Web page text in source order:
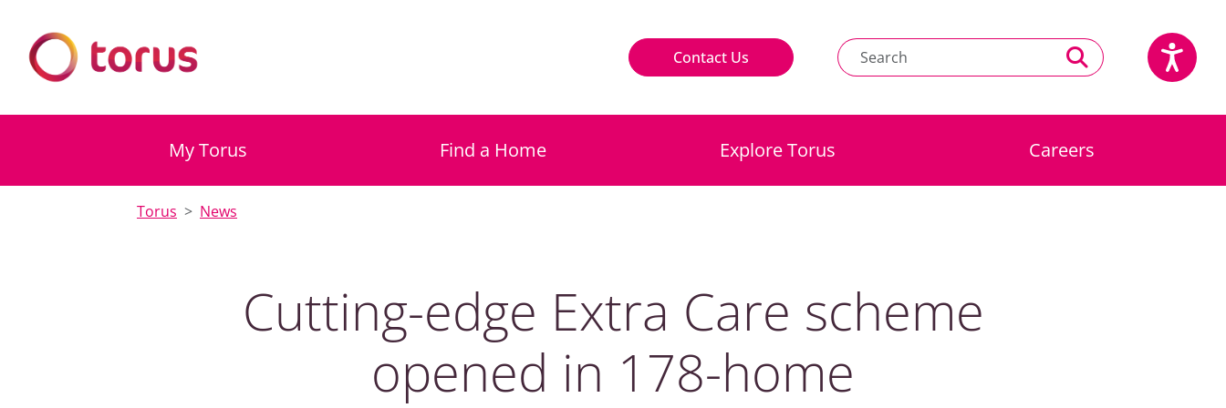
Contact Us
My Torus Find a Home Explore Torus Careers
Torus News
Cutting-edge Extra Care scheme
opened in 178-home